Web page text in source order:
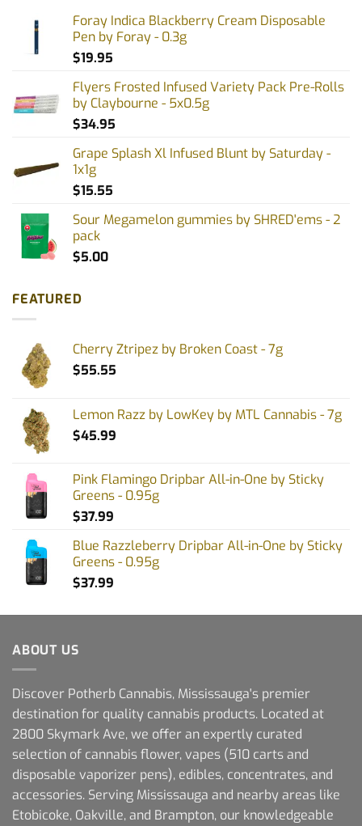
Foray Indica Blackberry Cream Disposable
Pen by Foray - 0.3g
$19.95
Flyers Frosted Infused Variety Pack Pre-Rolls
by Claybourne - 5x0.5g
$34.95
Grape Splash Xl Infused Blunt by Saturday -
1x1g
$15.55
Sour Megamelon gummies by SHRED'ems - 2
pack
$5.00
FEATURED
Cherry Ztripez by Broken Coast - 7g
$55.55
Lemon Razz by LowKey by MTL Cannabis - 7g
$45.99
Pink Flamingo Dripbar All-in-One by Sticky
Greens - 0.95g
$37.99
Blue Razzleberry Dripbar All-in-One by Sticky
Greens - 0.95g
$37.99
ABOUT US
Discover Potherb Cannabis, Mississauga's premier
destination for quality cannabis products. Located at
2800 Skymark Ave, we offer an expertly curated
selection of cannabis flower, vapes (510 carts and
disposable vaporizer pens), edibles, concentrates, and
accessories. Serving Mississauga and nearby areas like
Etobicoke, Oakville, and Brampton, our knowledgeable